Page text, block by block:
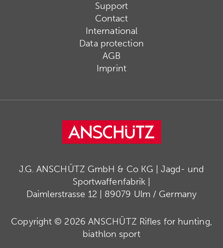
Support
Contact
International
Data protection
AGB
Imprint
J.G. ANSCHÜTZ GmbH & Co KG | Jagd- und
Sportwaffenfabrik |
Daimlerstrasse 12 | 89079 Ulm / Germany
Copyright © 2026 ANSCHÜTZ Rifles for hunting,
biathlon sport